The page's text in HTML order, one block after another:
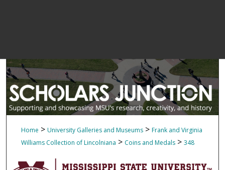
Home > University Galleries and Museums > Frank and Virginia
Williams Collection of Lincolniana > Coins and Medals > 348